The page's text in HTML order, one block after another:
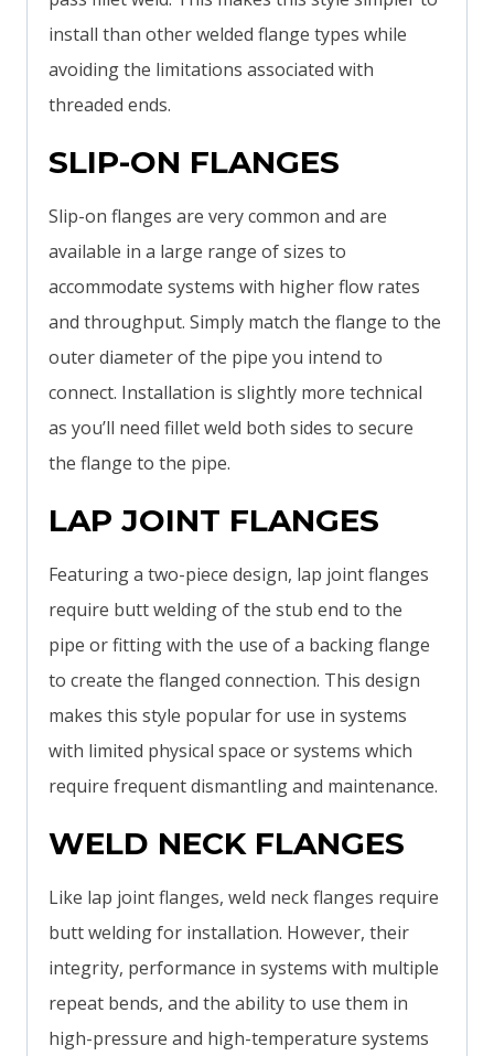
install than other welded flange types while
avoiding the limitations associated with
threaded ends.
SLIP-ON FLANGES
Slip-on flanges are very common and are
available in a large range of sizes to
accommodate systems with higher flow rates
and throughput. Simply match the flange to the
outer diameter of the pipe you intend to
connect. Installation is slightly more technical
as you’ll need fillet weld both sides to secure
the flange to the pipe.
LAP JOINT FLANGES
Featuring a two-piece design, lap joint flanges
require butt welding of the stub end to the
pipe or fitting with the use of a backing flange
to create the flanged connection. This design
makes this style popular for use in systems
with limited physical space or systems which
require frequent dismantling and maintenance.
WELD NECK FLANGES
Like lap joint flanges, weld neck flanges require
butt welding for installation. However, their
integrity, performance in systems with multiple
repeat bends, and the ability to use them in
high-pressure and high-temperature systems